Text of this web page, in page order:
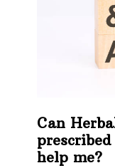
Can
help me?